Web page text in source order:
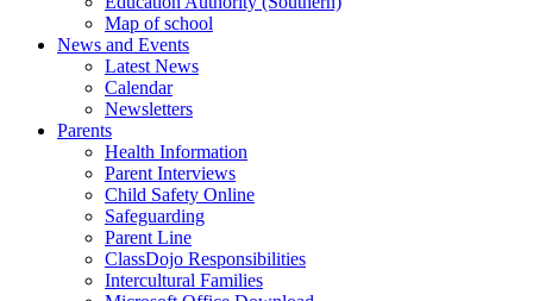
Map of school
News and Events
Latest News
Calendar
Newsletters
Parents
Health Information
Parent Interviews
Child Safety Online
Safeguarding
Parent Line
ClassDojo Responsibilities
Intercultural Families